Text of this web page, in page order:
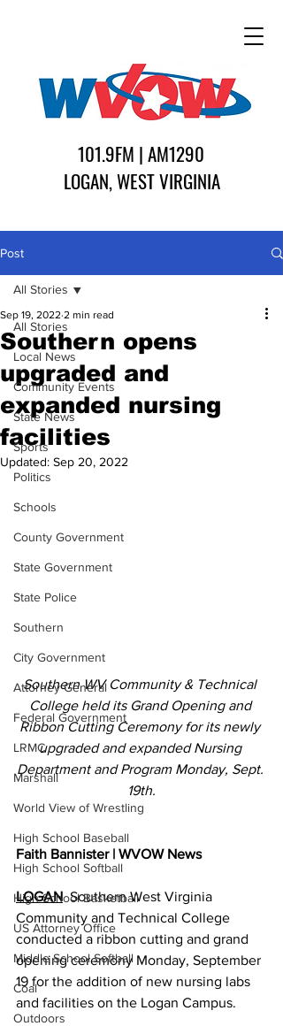
101.9FM | AM1290
LOGAN, WEST VIRGINIA
Post
All Stories
Local News
Community Events
State News
Sports
Politics
Schools
County Government
State Government
State Police
Southern
City Government
Attorney General
Federal Government
LRMC
Marshall
World View of Wrestling
High School Baseball
High School Softball
High School Basketball
US Attorney Office
Middle School Softball
Coal
Outdoors
All Stories
Southern opens
upgraded and
expanded nursing
facilities
Sep 19, 2022 2 min read
Updated: Sep 20, 2022
Southern WV Community & Technical
College held its Grand Opening and
Ribbon Cutting Ceremony for its newly
upgraded and expanded Nursing
Department and Program Monday, Sept.
19th.
Faith Bannister | WVOW News
LOGAN
  Southern West Virginia
Community and Technical College
conducted a ribbon cutting and grand
opening ceremony Monday, September
19 for the addition of new nursing labs
and facilities on the Logan Campus.